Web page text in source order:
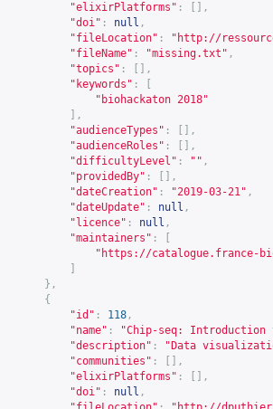
"elixirPlatforms" :
[],
"doi" : null ,
"fileLocation" : " http://
"fileName" : "missing.txt" ,
"topics" :
[],
"keywords" :
"biohackaton 2018"
],
"audienceTypes" :
[],
"audienceRoles" :
[],
"difficultyLevel" : "" ,
"providedBy" :
[],
"dateCreation" : "2019-03-21" ,
"dateUpdate" : null ,
"licence" : null ,
"maintainers" :
" https://catalogue.france-
},
{
"id" : 118 ,
"name" :
"Chip-seq: Introduction
"description" :
"Data
"communities" :
[],
"elixirPlatforms" :
[],
"doi" : null ,